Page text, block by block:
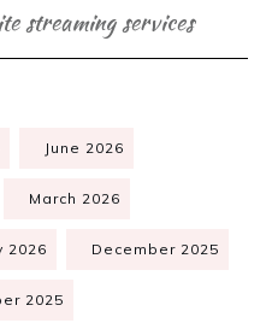
streaming services
June 2026
March 2026
2026 December 2025
2025